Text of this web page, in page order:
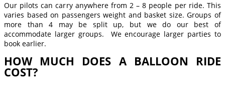
Our pilots can carry anywhere from 2 – 8 people per ride. This
varies based on passengers weight and basket size. Groups of
more than 4 may be split up, but we do our best of
accommodate larger groups. We encourage larger parties to
book earlier.
HOW MUCH DOES A BALLOON RIDE
COST?